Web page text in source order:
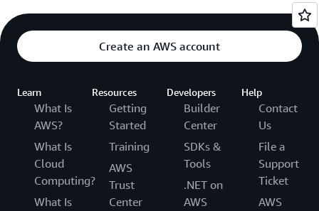
Create an AWS account
Learn
What Is
AWS?
What Is
Cloud
Computing?
What Is
Resources
Getting
Started
Training
AWS
Trust
Center
Developers
Builder
Center
SDKs &
Tools
.NET on
AWS
Help
Contact
Us
File a
Support
Ticket
AWS